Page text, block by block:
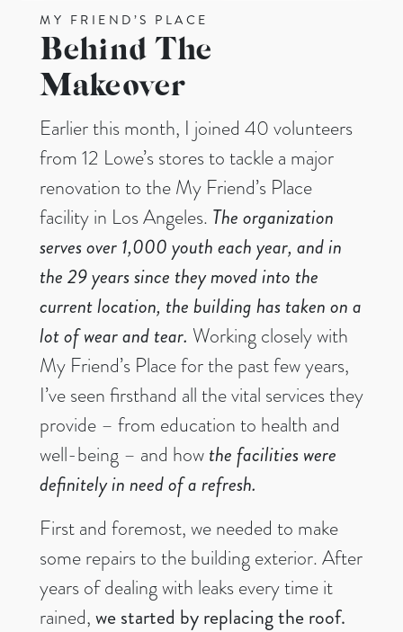
MY FRIEND’S PLACE
Behind The
Makeover
Earlier this month, I joined 40 volunteers
from 12 Lowe’s stores to tackle a major
renovation to the My Friend’s Place
facility in Los Angeles. The organization
serves over 1,000 youth each year, and in
the 29 years since they moved into the
current location, the building has taken on a
lot of wear and tear. Working closely with
My Friend’s Place for the past few years,
I’ve seen firsthand all the vital services they
provide – from education to health and
well-being – and howthe facilities were
definitely in need of a refresh.
First and foremost, we needed to make
some repairs to the building exterior. After
years of dealing with leaks every time it
rained,we started by replacing the roof.